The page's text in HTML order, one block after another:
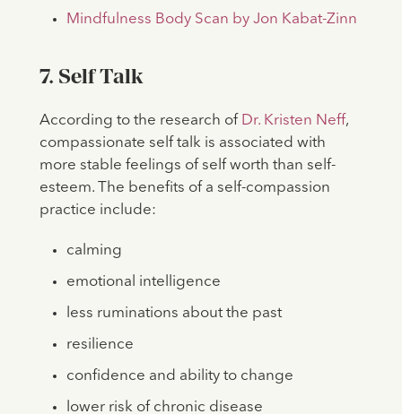
Mindfulness Body Scan by Jon Kabat-Zinn
7. Self Talk
According to the research of Dr. Kristen Neff,
compassionate self talk is associated with
more stable feelings of self worth than self-
esteem. The benefits of a self-compassion
practice include:
calming
emotional intelligence
less ruminations about the past
resilience
confidence and ability to change
lower risk of chronic disease